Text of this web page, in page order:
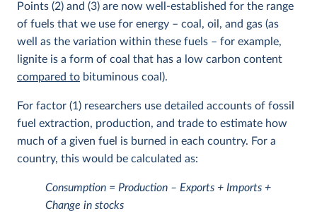
Points (2) and (3) are now well-established for the range
of fuels that we use for energy – coal, oil, and gas (as
well as the variation within these fuels – for example,
lignite is a form of coal that has a low carbon content
compared to bituminous coal).
For factor (1) researchers use detailed accounts of fossil
fuel extraction, production, and trade to estimate how
much of a given fuel is burned in each country. For a
country, this would be calculated as:
Consumption = Production – Exports + Imports +
Change in stocks